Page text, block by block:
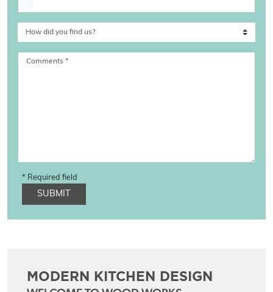
Comments *
* Required field
SUBMIT
MODERN KITCHEN DESIGN